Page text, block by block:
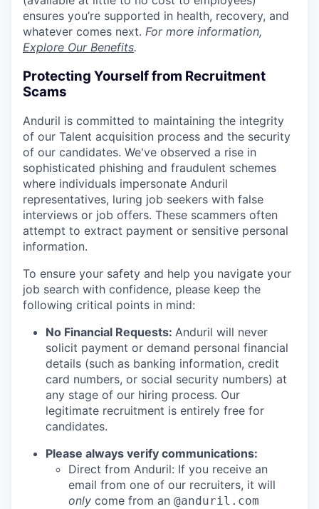
ensures you’re supported in health, recovery, and
whatever comes next. For more information,
Explore Our Benefits.
Protecting Yourself from Recruitment
Scams
Anduril is committed to maintaining the integrity
of our Talent acquisition process and the security
of our candidates. We've observed a rise in
sophisticated phishing and fraudulent schemes
where individuals impersonate Anduril
representatives, luring job seekers with false
interviews or job offers. These scammers often
attempt to extract payment or sensitive personal
information.
To ensure your safety and help you navigate your
job search with confidence, please keep the
following critical points in mind:
No Financial Requests: Anduril will never
solicit payment or demand personal financial
details (such as banking information, credit
card numbers, or social security numbers) at
any stage of our hiring process. Our
legitimate recruitment is entirely free for
candidates.
Please always verify communications:
Direct from Anduril: If you receive an
email from one of our recruiters, it will
only come from an @anduril.com